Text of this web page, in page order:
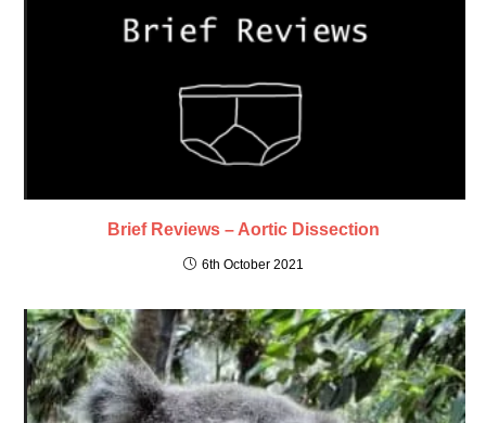
Brief Reviews – Aortic Dissection
6th October 2021